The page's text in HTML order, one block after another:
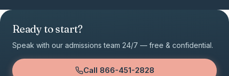
Ready to start?
Speak with our admissions team 24/7 — free & confidential.
Call 866-451-2828